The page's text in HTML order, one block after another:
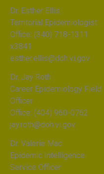
Dr. Esther Ellis
Territorial Epidemiologist
Office: (340) 718-1311
x3841
esther.ellis@doh.vi.gov
Dr. Jay Roth
Career Epidemiology Field
Officer
Office: (404) 960-0762
jay.roth@doh.vi.gov
Dr. Valerie Mac
Epidemic Intelligence
Service Officer